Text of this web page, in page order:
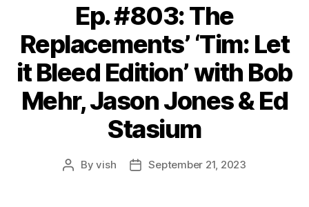
Ep. #803: The
Replacements’ ‘Tim: Let
it Bleed Edition’ with Bob
Mehr, Jason Jones & Ed
Stasium
PostByvish
PostSeptember 21, 2023